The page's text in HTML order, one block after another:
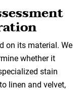
on its material. We
whether it
stain
linen and velvet,